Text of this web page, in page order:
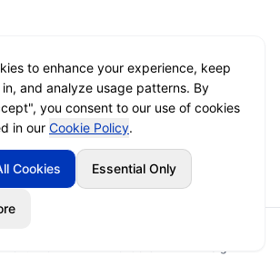
to enhance your experience, keep
and analyze usage patterns. By
you consent to our use of cookies
in our Cookie Policy.
Cookies Essential Only